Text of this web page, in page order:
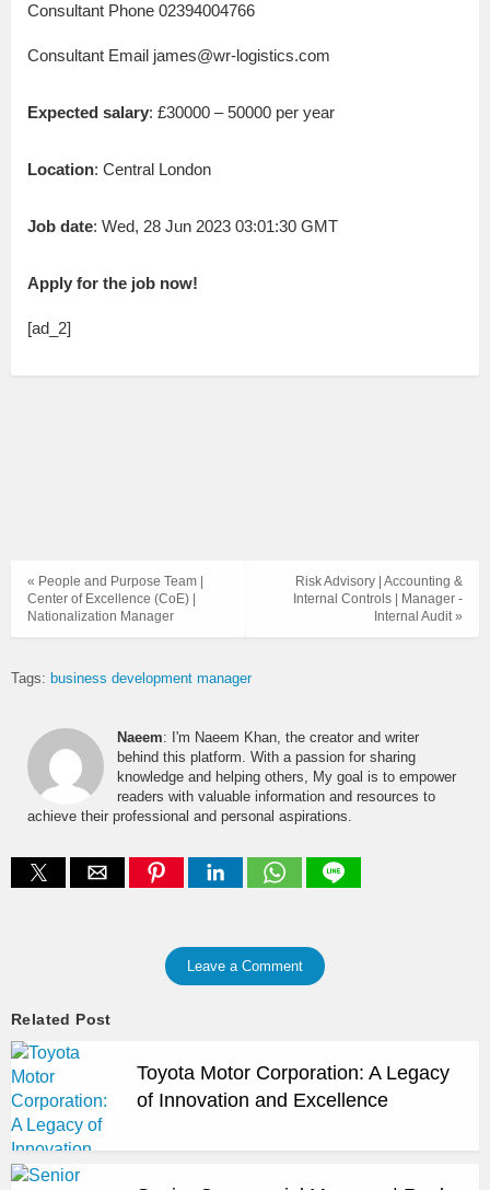
Consultant Phone 02394004766
Consultant Email james@wr-logistics.com
Expected salary: £30000 – 50000 per year
Location: Central London
Job date: Wed, 28 Jun 2023 03:01:30 GMT
Apply for the job now!
[ad_2]
Risk Advisory | Accounting &
Internal Controls | Manager -
Internal Audit »
« People and Purpose Team |
Center of Excellence (CoE) |
Nationalization Manager
Tags: business development manager
Naeem: I'm Naeem Khan, the creator and writer
behind this platform. With a passion for sharing
knowledge and helping others, My goal is to empower
readers with valuable information and resources to
achieve their professional and personal aspirations.
Leave a Comment
Related Post
Toyota Motor Corporation: A Legacy
of Innovation and Excellence